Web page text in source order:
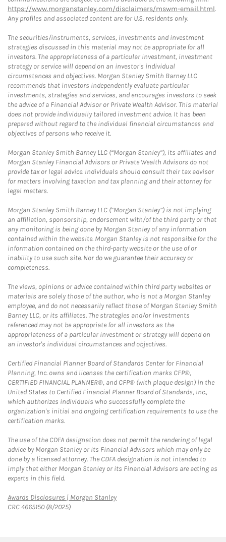
https://www.morganstanley.com/disclaimers/mswm-email.html.
Any profiles and associated content are for U.S. residents only.
The securities/instruments, services, investments and investment
strategies discussed in this material may not be appropriate for all
investors. The appropriateness of a particular investment, investment
strategy or service will depend on an investor's individual
circumstances and objectives. Morgan Stanley Smith Barney LLC
recommends that investors independently evaluate particular
investments, strategies and services, and encourages investors to seek
the advice of a Financial Advisor or Private Wealth Advisor. This material
does not provide individually tailored investment advice. It has been
prepared without regard to the individual financial circumstances and
objectives of persons who receive it.
Morgan Stanley Smith Barney LLC (“Morgan Stanley”), its affiliates and
Morgan Stanley Financial Advisors or Private Wealth Advisors do not
provide tax or legal advice. Individuals should consult their tax advisor
for matters involving taxation and tax planning and their attorney for
legal matters.
Morgan Stanley Smith Barney LLC (“Morgan Stanley”) is not implying
an affiliation, sponsorship, endorsement with/of the third party or that
any monitoring is being done by Morgan Stanley of any information
contained within the website. Morgan Stanley is not responsible for the
information contained on the third-party website or the use of or
inability to use such site. Nor do we guarantee their accuracy or
completeness.
The views, opinions or advice contained within third party websites or
materials are solely those of the author, who is not a Morgan Stanley
employee, and do not necessarily reflect those of Morgan Stanley Smith
Barney LLC, or its affiliates. The strategies and/or investments
referenced may not be appropriate for all investors as the
appropriateness of a particular investment or strategy will depend on
an investor's individual circumstances and objectives.
Certified Financial Planner Board of Standards Center for Financial
Planning, Inc. owns and licenses the certification marks CFP®,
CERTIFIED FINANCIAL PLANNER®, and CFP® (with plaque design) in the
United States to Certified Financial Planner Board of Standards, Inc.,
which authorizes individuals who successfully complete the
organization's initial and ongoing certification requirements to use the
certification marks.
The use of the CDFA designation does not permit the rendering of legal
advice by Morgan Stanley or its Financial Advisors which may only be
done by a licensed attorney. The CDFA designation is not intended to
imply that either Morgan Stanley or its Financial Advisors are acting as
experts in this field.
Awards Disclosures | Morgan StanleyLink Opens in New Tab
CRC 4665150 (8/2025)